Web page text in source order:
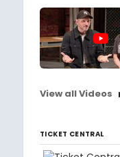
View all Videos
TICKET CENTRAL